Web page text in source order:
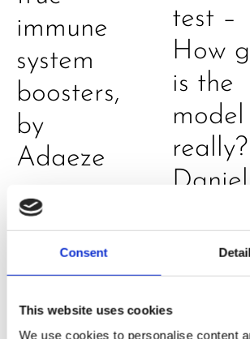
Consent
This website uses cookies
We use cookies to personalise content
immune
system
boosters,
by
Adaeze
test –
How
is the
model
Daniel